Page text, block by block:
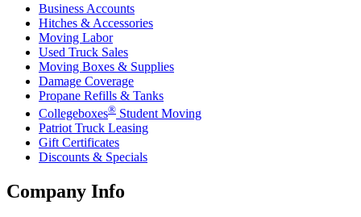
Business Accounts
Hitches & Accessories
Moving Labor
Used Truck Sales
Moving Boxes & Supplies
Damage Coverage
Propane Refills & Tanks
Collegeboxes® Student Moving
Patriot Truck Leasing
Gift Certificates
Discounts & Specials
Company Info